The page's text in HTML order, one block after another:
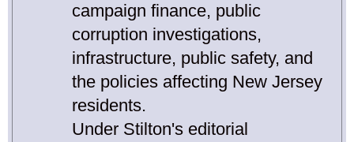
campaign finance, public
corruption investigations,
infrastructure, public safety, and
the policies affecting New Jersey
residents.
Under Stilton's editorial